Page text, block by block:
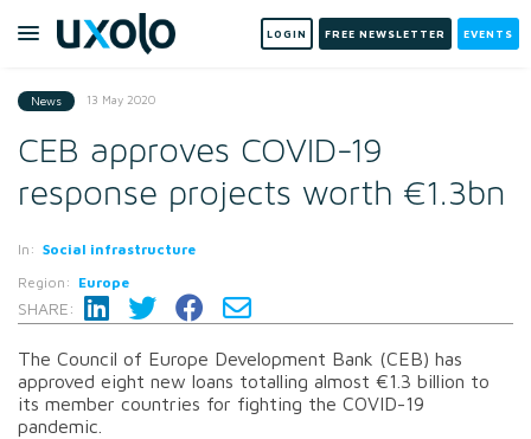
LOGIN FREE NEWSLETTER EVENTS
News 13 May 2020
CEB approves COVID-19
response projects worth €1.3bn
In: Social infrastructure
Region: Europe
SHARE:
The Council of Europe Development Bank (CEB) has
approved eight new loans totalling almost €1.3 billion to
its member countries for fighting the COVID-19
pandemic.